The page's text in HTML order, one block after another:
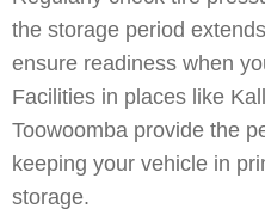
the storage period
ensure readiness when
Facilities in places like
Toowoomba provide the
keeping your vehicle in
storage.